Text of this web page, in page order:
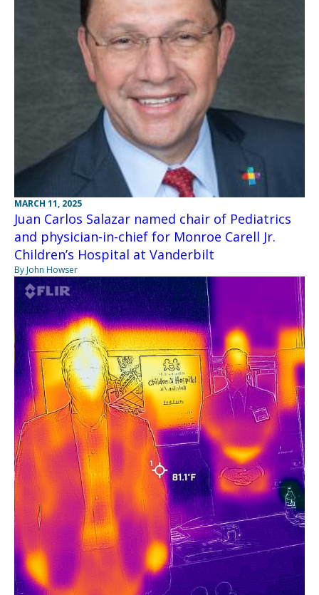
MARCH 11, 2025
Juan Carlos Salazar named chair of Pediatrics
and physician-in-chief for Monroe Carell Jr.
Children’s Hospital at Vanderbilt
By John Howser